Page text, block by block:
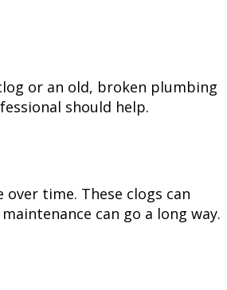
or an old, broken plumbing
should help.
time. These clogs can
can go a long way.